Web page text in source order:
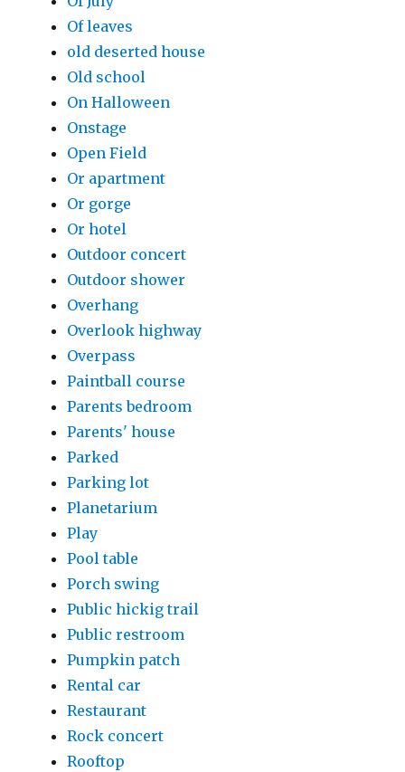
Of leaves
old deserted house
Old school
On Halloween
Onstage
Open Field
Or apartment
Or gorge
Or hotel
Outdoor concert
Outdoor shower
Overhang
Overlook highway
Overpass
Paintball course
Parents bedroom
Parents' house
Parked
Parking lot
Planetarium
Play
Pool table
Porch swing
Public hickig trail
Public restroom
Pumpkin patch
Rental car
Restaurant
Rock concert
Rooftop